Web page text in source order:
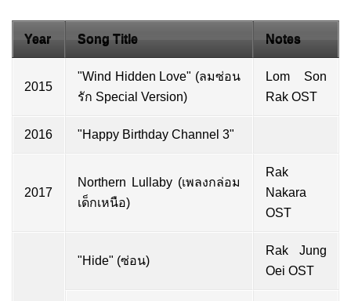
Year Song Title Notes
2015
"Wind Hidden Love" (ลมซ่อน
รัก Special Version)
Lom Son
Rak OST
2016 "Happy Birthday Channel 3"
2017
Northern Lullaby (เพลงกล่อม
เด็กเหนือ)
Rak
Nakara
OST
"Hide" (ซ่อน)
Rak Jung
Oei OST